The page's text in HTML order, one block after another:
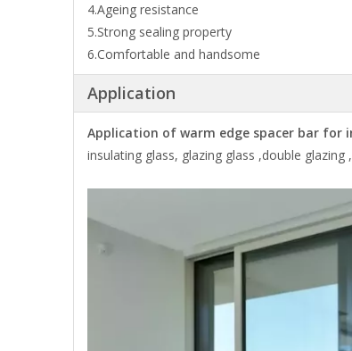
4.Ageing resistance
5.Strong sealing property
6.Comfortable and handsome
Application
Application of warm edge spacer bar for
insulating glass, glazing glass ,double glazing